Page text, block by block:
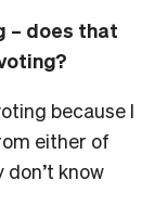
– does that
because I
either of
know